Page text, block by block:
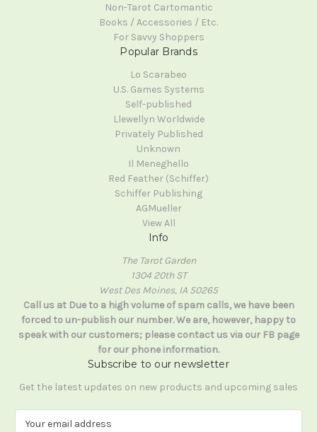
Non-Tarot Cartomantic
Books / Accessories / Etc.
For Savvy Shoppers
Popular Brands
Lo Scarabeo
U.S. Games Systems
Self-published
Llewellyn Worldwide
Privately Published
Unknown
Il Meneghello
Red Feather (Schiffer)
Schiffer Publishing
AGMueller
View All
Info
The Tarot Garden
1304 20th ST
West Des Moines, IA 50265
Call us at Due to a high volume of spam calls, we have been
forced to un-publish our number. We are, however, happy to
speak with our customers; please contact us via our FB page
for our phone information.
Subscribe to our newsletter
Get the latest updates on new products and upcoming sales